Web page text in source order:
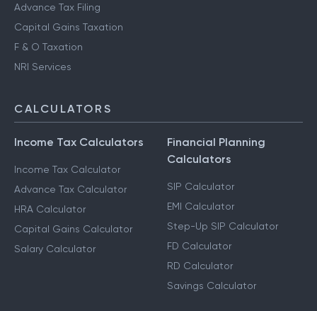
Advance Tax Filing
Capital Gains Taxation
F & O Taxation
NRI Services
CALCULATORS
Income Tax Calculators
Income Tax Calculator
Advance Tax Calculator
HRA Calculator
Capital Gains Calculator
Salary Calculator
Financial Planning
Calculators
SIP Calculator
EMI Calculator
Step-Up SIP Calculator
FD Calculator
RD Calculator
Savings Calculator